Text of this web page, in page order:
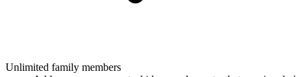
Unlimited family members